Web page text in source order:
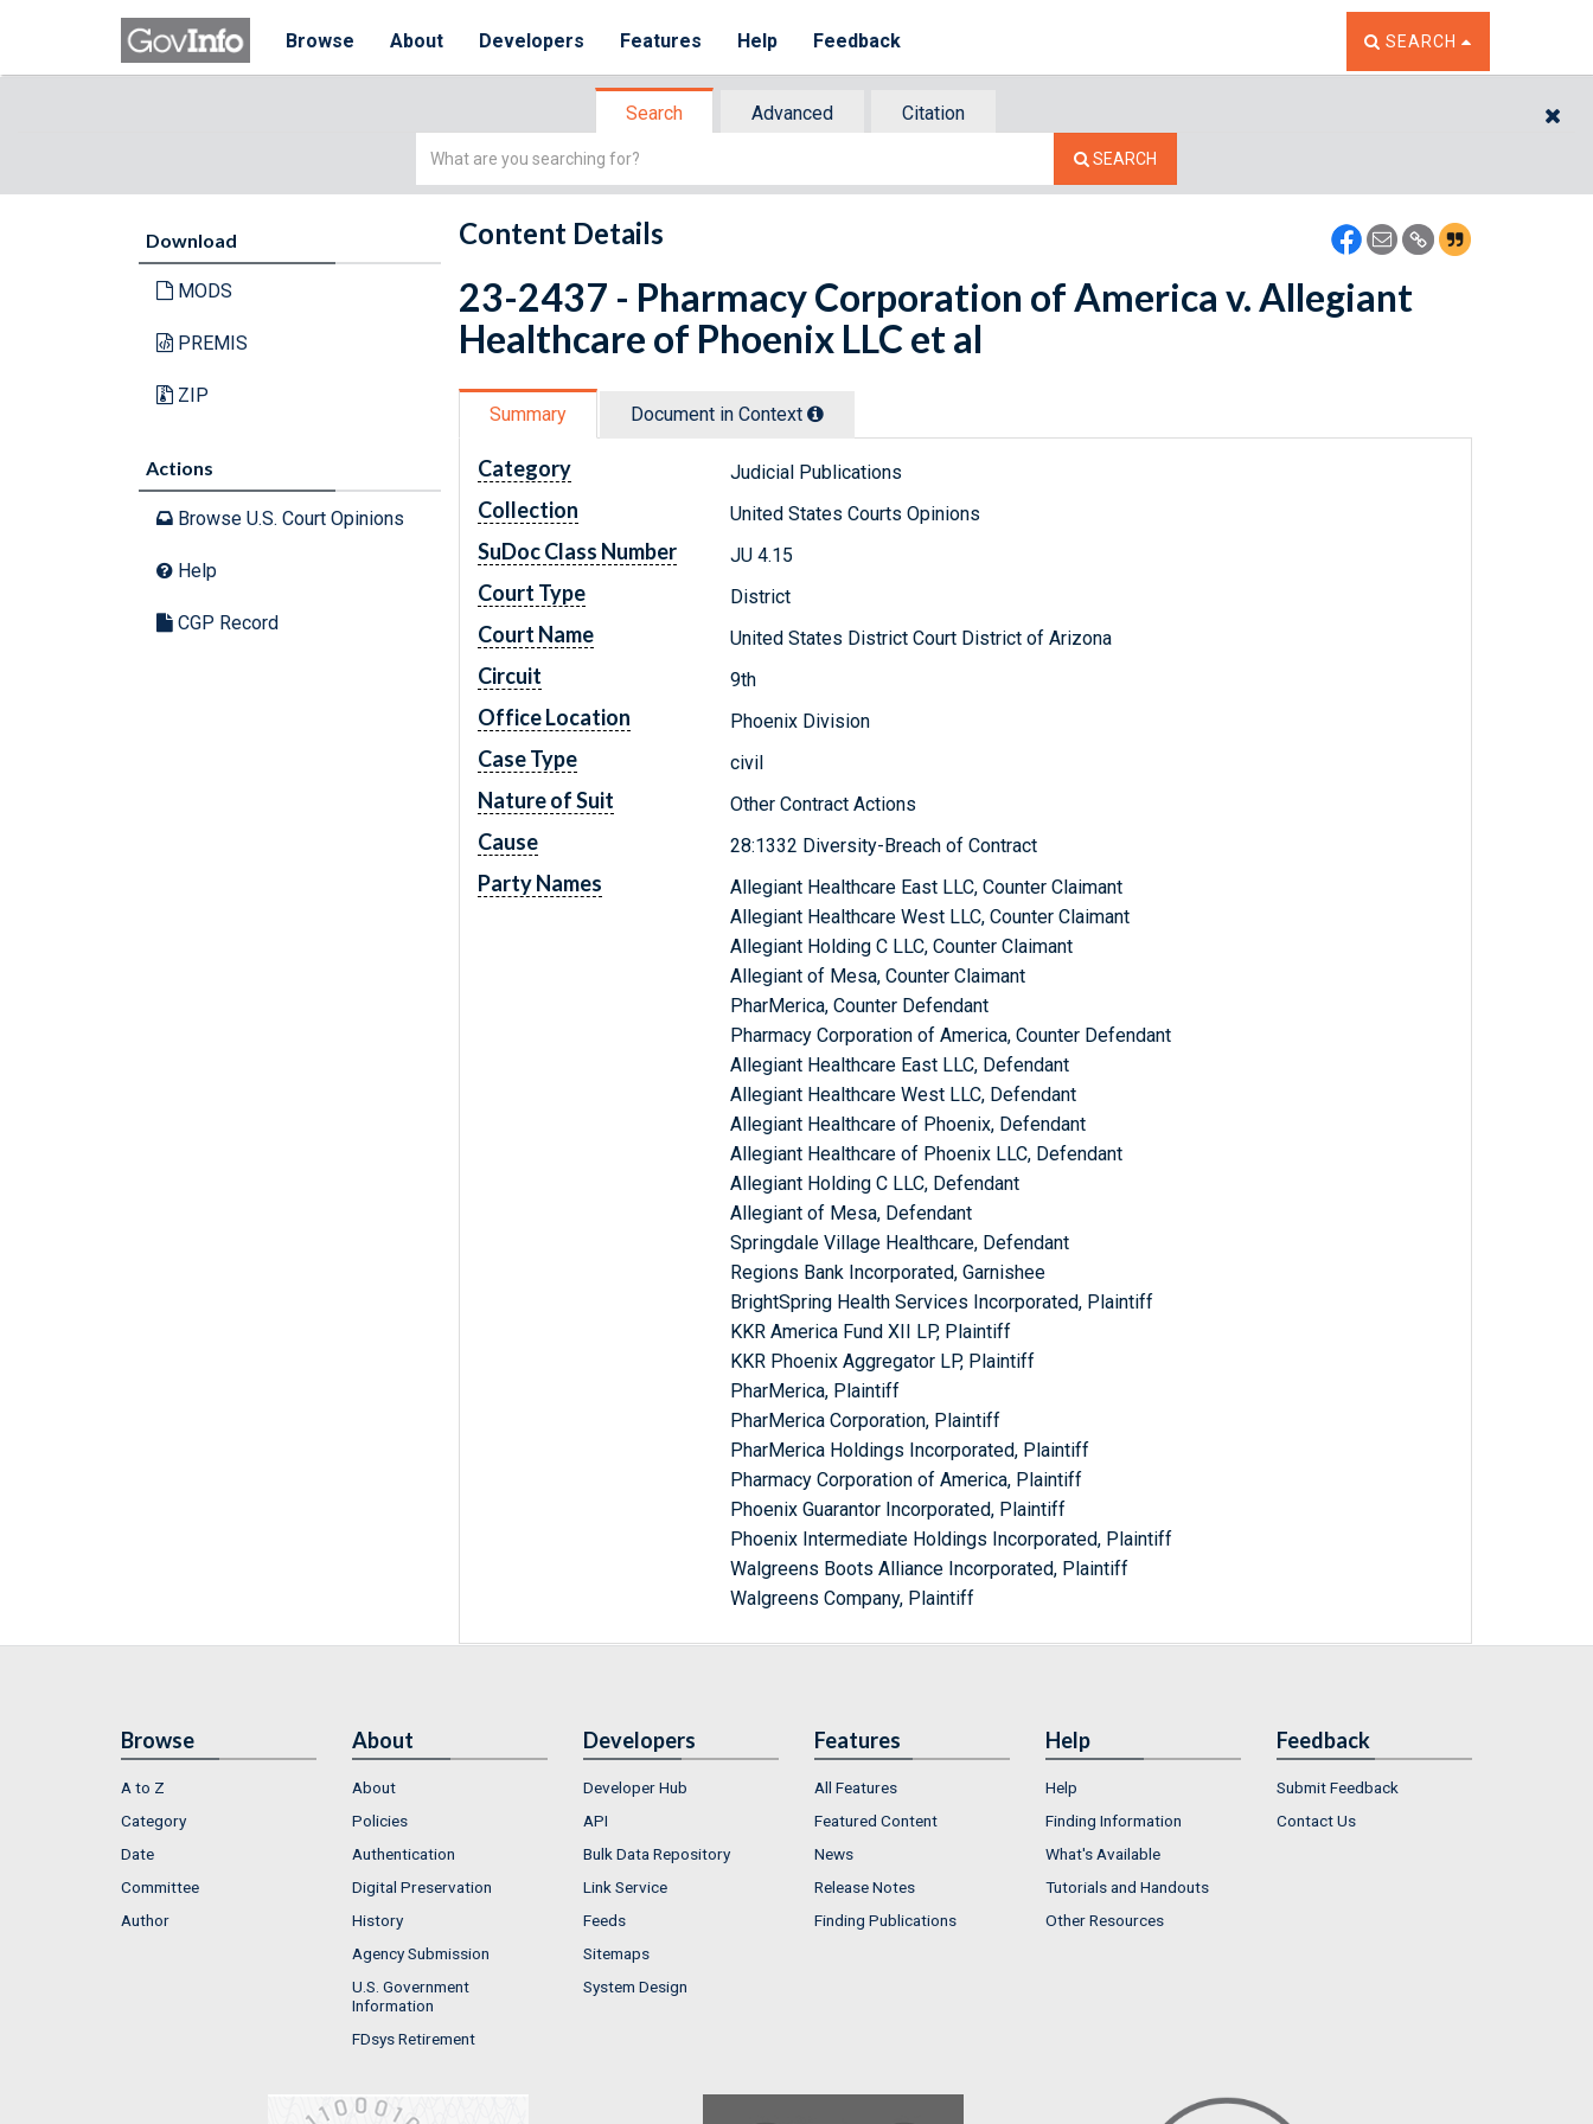
Browse About Developers Features Help Feedback TOGGLE THE SEARCH
SEARCH
Search Advanced
Citation
Simple
SEARCH
Download
MODS
PREMIS
ZIP
Actions
Browse U.S. Court Opinions
Help
CGP Record
Content Details
23-2437 - Pharmacy Corporation of America v. Allegiant
Healthcare of Phoenix LLC et al
Summary Document in Context
Category Judicial Publications
Collection United States Courts Opinions
SuDoc Class Number JU 4.15
Court Type District
Court Name United States District Court District of Arizona
Circuit 9th
Office Location Phoenix Division
Case Type civil
Nature of Suit Other Contract Actions
Cause 28:1332 Diversity-Breach of Contract
Party Names
Allegiant Healthcare East LLC, Counter Claimant
Allegiant Healthcare West LLC, Counter Claimant
Allegiant Holding C LLC, Counter Claimant
Allegiant of Mesa, Counter Claimant
PharMerica, Counter Defendant
Pharmacy Corporation of America, Counter Defendant
Allegiant Healthcare East LLC, Defendant
Allegiant Healthcare West LLC, Defendant
Allegiant Healthcare of Phoenix, Defendant
Allegiant Healthcare of Phoenix LLC, Defendant
Allegiant Holding C LLC, Defendant
Allegiant of Mesa, Defendant
Springdale Village Healthcare, Defendant
Regions Bank Incorporated, Garnishee
BrightSpring Health Services Incorporated, Plaintiff
KKR America Fund XII LP, Plaintiff
KKR Phoenix Aggregator LP, Plaintiff
PharMerica, Plaintiff
PharMerica Corporation, Plaintiff
PharMerica Holdings Incorporated, Plaintiff
Pharmacy Corporation of America, Plaintiff
Phoenix Guarantor Incorporated, Plaintiff
Phoenix Intermediate Holdings Incorporated, Plaintiff
Walgreens Boots Alliance Incorporated, Plaintiff
Walgreens Company, Plaintiff
Browse
A to Z
Category
Date
Committee
Author
About
About
Policies
Authentication
Digital Preservation
History
Agency Submission
U.S. Government
Information
FDsys Retirement
Developers
Developer Hub
API
Bulk Data Repository
Link Service
Feeds
Sitemaps
System Design
Features
All Features
Featured Content
News
Release Notes
Finding Publications
Help
Help
Finding Information
What's Available
Tutorials and Handouts
Other Resources
Feedback
Submit Feedback
Contact Us